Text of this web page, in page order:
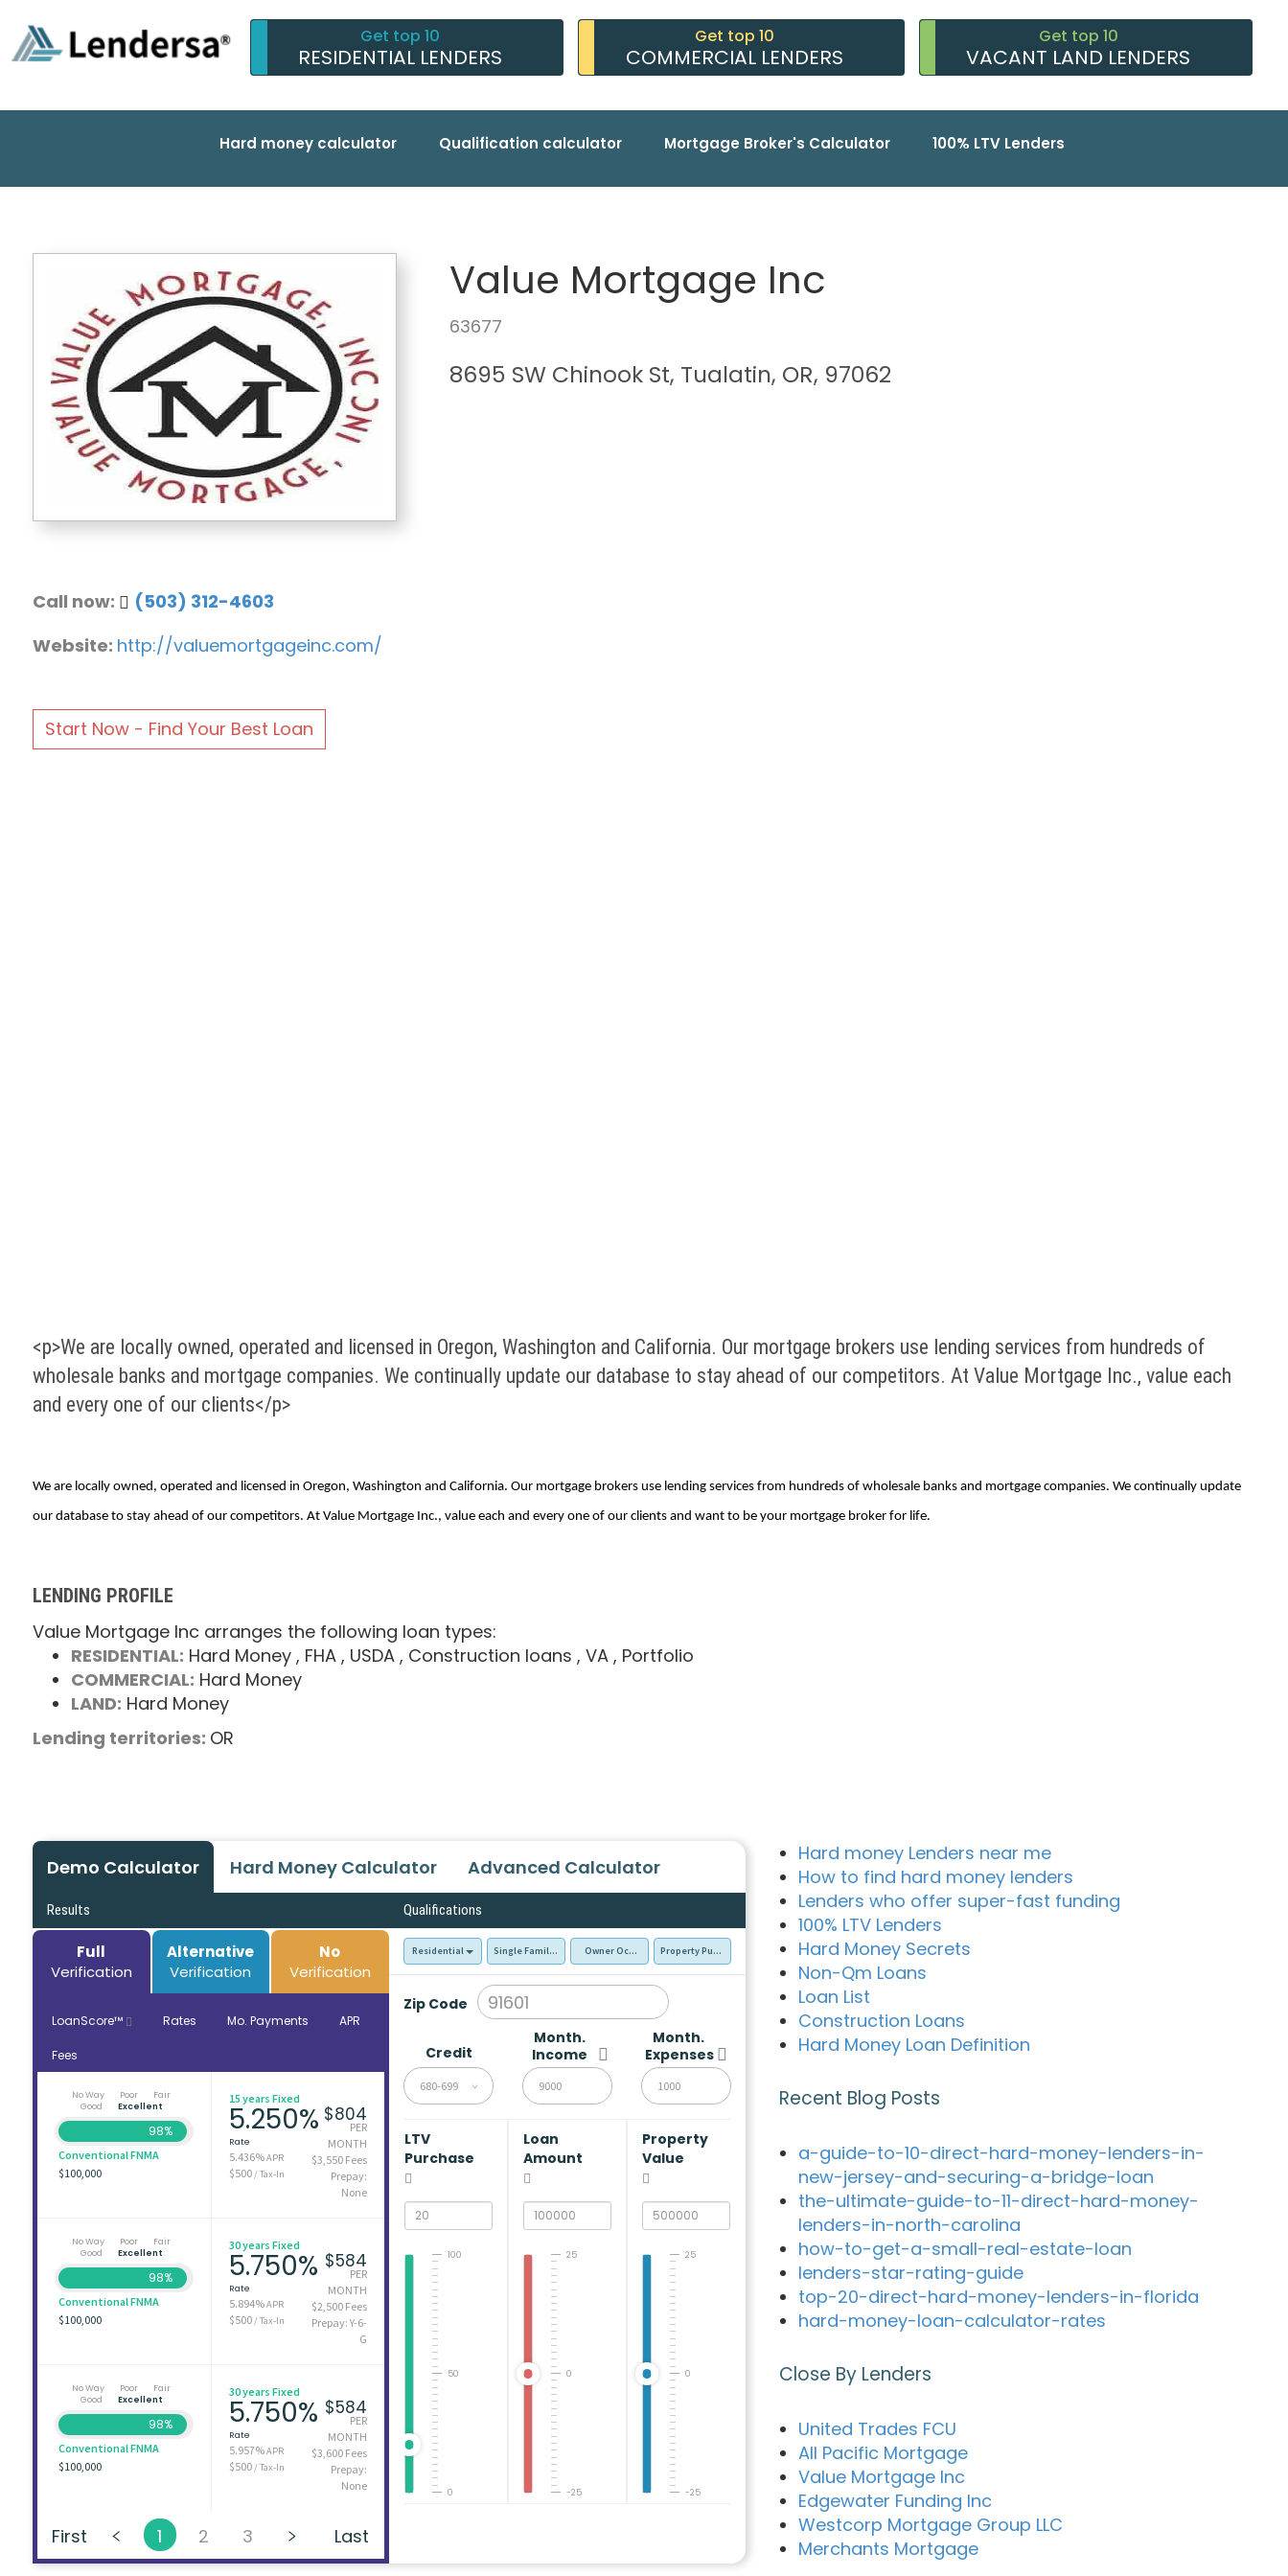
Get top 10
RESIDENTIAL LENDERS
Get top 10
COMMERCIAL LENDERS
Get top 10
VACANT LAND LENDERS
Hard money calculator Qualification calculator Mortgage Broker's Calculator 100% LTV Lenders
Call now:
(503) 312-4603
Website: http://valuemortgageinc.com/
Start Now - Find Your Best Loan
Value Mortgage Inc
63677
8695 SW Chinook St, Tualatin, OR, 97062
<p>We are locally owned, operated and licensed in Oregon, Washington and California. Our mortgage brokers use lending services from hundreds of
wholesale banks and mortgage companies. We continually update our database to stay ahead of our competitors. At Value Mortgage Inc., value each
and every one of our clients</p>
We are locally owned, operated and licensed in Oregon, Washington and California. Our mortgage brokers use lending services from hundreds of wholesale banks and mortgage companies. We continually update
our database to stay ahead of our competitors. At Value Mortgage Inc., value each and every one of our clients and want to be your mortgage broker for life.
LENDING PROFILE
Value Mortgage Inc arranges the following loan types:
RESIDENTIAL: Hard Money , FHA , USDA , Construction loans , VA , Portfolio
COMMERCIAL: Hard Money
LAND: Hard Money
Lending territories: OR
Demo Calculator Hard Money Calculator Advanced Calculator
Results Qualifications
Full
Verification
Alternative
Verification
No
Verification
LoanScore™ Rates Mo. Payments APR
Fees
No Way Poor
Fair
Good
Excellent
98%
Conventional FNMA
$100,000
15 years Fixed
5.250%
Rate
5.436%APR
$500/ Tax-In
$804
PER
MONTH
$3,550 Fees
Prepay:
None
No Way Poor
Fair
Good
Excellent
98%
Conventional FNMA
$100,000
30 years Fixed
5.750%
Rate
5.894%APR
$500/ Tax-In
$584
PER
MONTH
$2,500 Fees
Prepay: Y-6-
G
No Way Poor
Fair
Good
Excellent
98%
Conventional FNMA
$100,000
30 years Fixed
5.750%
Rate
5.957%APR
$500/ Tax-In
$584
PER
MONTH
$3,600 Fees
Prepay:
None
First 1 2 3 Last
Residential Single Family Residence (SFR)Owner Occupied - Primary Resident
Property Purchase
Zip Code
Credit
680-699
Month.
Income
Month.
Expenses
LTV
Purchase
0
50
100
Loan
Amount
-25
0
25
Property
Value
-25
0
25
Hard money Lenders near me
How to find hard money lenders
Lenders who offer super-fast funding
100% LTV Lenders
Hard Money Secrets
Non-Qm Loans
Loan List
Construction Loans
Hard Money Loan Definition
Recent Blog Posts
a-guide-to-10-direct-hard-money-lenders-in-
new-jersey-and-securing-a-bridge-loan
the-ultimate-guide-to-11-direct-hard-money-
lenders-in-north-carolina
how-to-get-a-small-real-estate-loan
lenders-star-rating-guide
top-20-direct-hard-money-lenders-in-florida
hard-money-loan-calculator-rates
Close By Lenders
United Trades FCU
All Pacific Mortgage
Value Mortgage Inc
Edgewater Funding Inc
Westcorp Mortgage Group LLC
Merchants Mortgage